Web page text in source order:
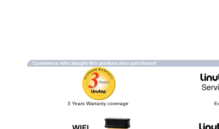
Customers who bought this product also purchased
3 Years Warranty coverage